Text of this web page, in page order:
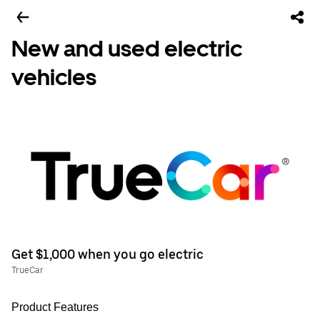
New and used electric
vehicles
Get $1,000 when you go electric
TrueCar
Product Features